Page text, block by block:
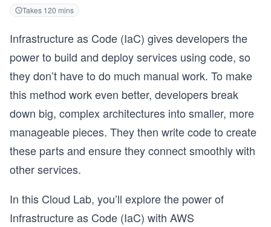
Takes 120 mins
Infrastructure as Code (IaC) gives developers the
power to build and deploy services using code, so
they don’t have to do much manual work. To make
this method work even better, developers break
down big, complex architectures into smaller, more
manageable pieces. They then write code to create
these parts and ensure they connect smoothly with
other services.
In this Cloud Lab, you’ll explore the power of
Infrastructure as Code (IaC) with AWS